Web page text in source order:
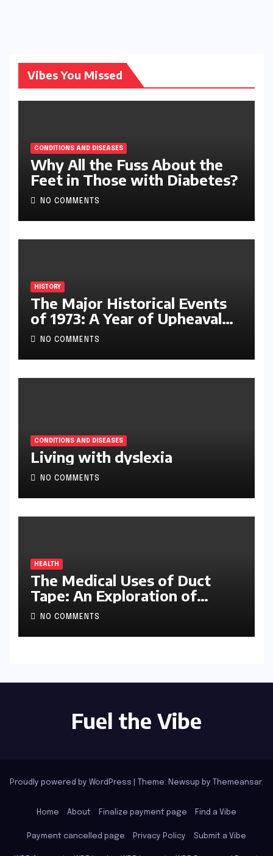
Vibes You Missed
CONDITIONS AND DISEASES
Why All the Fuss About the
Feet in Those with Diabetes?
NO COMMENTS
HISTORY
The Major Historical Events
of 1973: A Year of Upheaval
and Turning Points
NO COMMENTS
CONDITIONS AND DISEASES
Living with dyslexia
NO COMMENTS
HEALTH
The Medical Uses of Duct
Tape: An Exploration of
Ingenuity and Improvisation
NO COMMENTS
Fuel the Vibe
Proudly powered by WordPress Theme: Newsup by Themeansar.
Home About Finalize payment page Find a Vibe
Payment cancelled page Privacy Policy Submit a Vibe